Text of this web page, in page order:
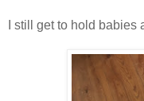
I still get to hold